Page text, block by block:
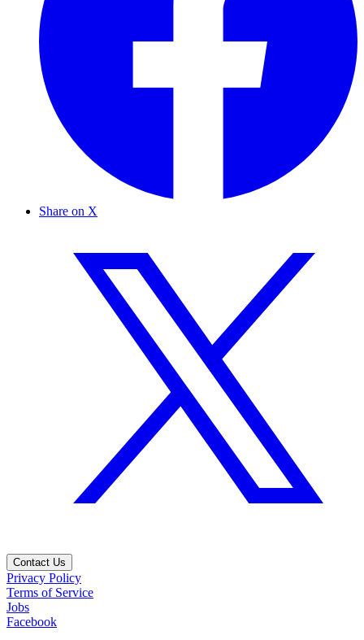
Share on X
Contact Us
Privacy Policy
Terms of Service
Jobs
Facebook